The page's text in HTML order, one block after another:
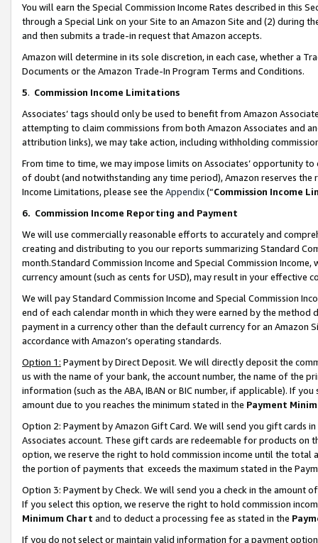
You will earn the Special Commission Income Rates described in this
through a Special Link on your Site to an Amazon Site and (2) during
and then submits a trade-in request that Amazon accepts.
Amazon will determine in its sole discretion, in each case, whether a
Documents or the Amazon Trade-In Program Terms and Conditions.
5. Commission Income Limitations
Associates’ tags should only be used to benefit from Amazon
attempting to claim commissions from both Amazon Associates and
attribution links), we may take action, including withholding
From time to time, we may impose limits on Associates’ opportunity
of doubt (and notwithstanding any time period), Amazon reserves
Income Limitations, please see the Appendix(“Commission Income
6. Commission Income Reporting and Payment
We will use commercially reasonable efforts to accurately and
creating and distributing to you our reports summarizing Standard
month.Standard Commission Income and Special Commission
currency amount (such as cents for USD), may result in your
We will pay Standard Commission Income and Special Commission
end of each calendar month in which they were earned by the
payment in a currency other than the default currency for an Amazon
accordance with Amazon’s operating standards.
Option 1: Payment by Direct Deposit. We will directly deposit the
us with the name of your bank, the account number, the name of the
information (such as the ABA, IBAN or BIC number, if applicable). If
amount due to you reaches the minimum stated in the Payment
Option 2: Payment by Amazon Gift Card. We will send you gift cards
Associates account. These gift cards are redeemable for products
option, we reserve the right to hold commission income until the total
the portion of payments that exceeds the maximum stated in the
Option 3: Payment by Check. We will send you a check in the amount
If you select this option, we reserve the right to hold commission
Minimum Chart and to deduct a processing fee as stated in the
If you do not select or maintain valid information for a payment